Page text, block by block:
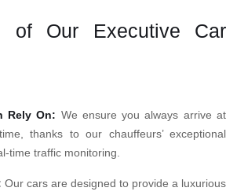
of Our Executive Car
Rely On: We ensure you always arrive at
thanks to our chauffeurs’ exceptional
time traffic monitoring.
Our cars are designed to provide a luxurious